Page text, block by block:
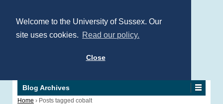
Welcome to the University of Sussex. Our
site uses cookies. Read our policy.
Close
Blog Archives
Home › Posts tagged cobalt